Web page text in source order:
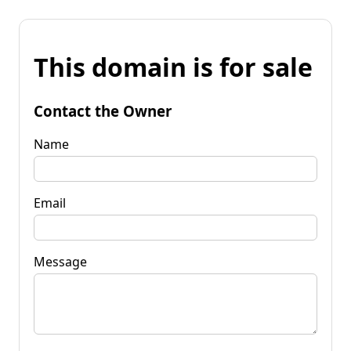
This domain is for sale
Contact the Owner
Name
Email
Message